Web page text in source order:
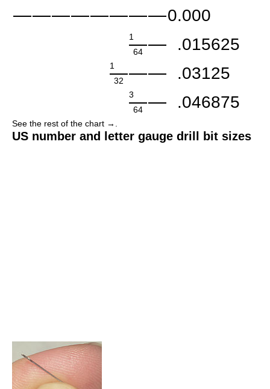
0.000
1 .015625
64
1
.03125
32
3
.046875
64
See the rest of the chart →.
US number and letter gauge drill bit sizes